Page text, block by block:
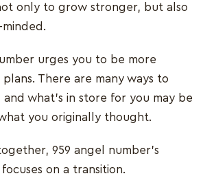
only to grow stronger, but also
urges you to be more
There are many ways to
what’s in store for you may be
you originally thought.
959 angel number’s
on a transition.